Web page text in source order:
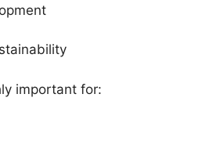
important for: